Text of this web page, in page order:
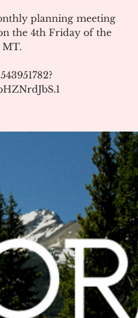
planning meeting
the 4th Friday of the